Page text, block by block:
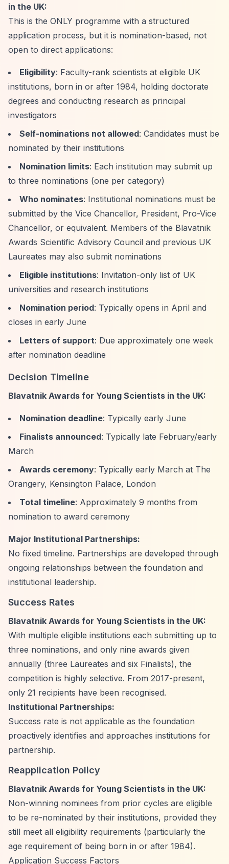
in the UK:
This is the ONLY programme with a structured
application process, but it is nomination-based, not
open to direct applications:
Eligibility: Faculty-rank scientists at eligible UK
institutions, born in or after 1984, holding doctorate
degrees and conducting research as principal
investigators
Self-nominations not allowed: Candidates must be
nominated by their institutions
Nomination limits: Each institution may submit up
to three nominations (one per category)
Who nominates: Institutional nominations must be
submitted by the Vice Chancellor, President, Pro-Vice
Chancellor, or equivalent. Members of the Blavatnik
Awards Scientific Advisory Council and previous UK
Laureates may also submit nominations
Eligible institutions: Invitation-only list of UK
universities and research institutions
Nomination period: Typically opens in April and
closes in early June
Letters of support: Due approximately one week
after nomination deadline
Decision Timeline
Blavatnik Awards for Young Scientists in the UK:
Nomination deadline: Typically early June
Finalists announced: Typically late February/early
March
Awards ceremony: Typically early March at The
Orangery, Kensington Palace, London
Total timeline: Approximately 9 months from
nomination to award ceremony
Major Institutional Partnerships:
No fixed timeline. Partnerships are developed through
ongoing relationships between the foundation and
institutional leadership.
Success Rates
Blavatnik Awards for Young Scientists in the UK:
With multiple eligible institutions each submitting up to
three nominations, and only nine awards given
annually (three Laureates and six Finalists), the
competition is highly selective. From 2017-present,
only 21 recipients have been recognised.
Institutional Partnerships:
Success rate is not applicable as the foundation
proactively identifies and approaches institutions for
partnership.
Reapplication Policy
Blavatnik Awards for Young Scientists in the UK:
Non-winning nominees from prior cycles are eligible
to be re-nominated by their institutions, provided they
still meet all eligibility requirements (particularly the
age requirement of being born in or after 1984).
Application Success Factors